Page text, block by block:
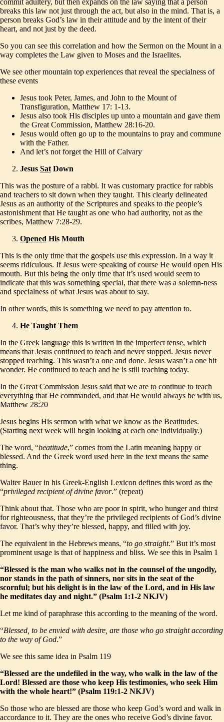
commit adultery, but then expands on the law saying that a person
breaks this law not just through the act, but also in the mind. That is, a
person breaks God’s law in their attitude and by the intent of their
heart, and not just by the deed.
So you can see this correlation and how the Sermon on the Mount in a
way completes the Law given to Moses and the Israelites.
We see other mountain top experiences that reveal the specialness of
these events
Jesus took Peter, James, and John to the Mount of
Transfiguration, Matthew 17: 1-13.
Jesus also took His disciples up unto a mountain and gave them
the Great Commission, Matthew 28:16-20.
Jesus would often go up to the mountains to pray and commune
with the Father.
And let’s not forget the Hill of Calvary
Jesus Sat Down
This was the posture of a rabbi. It was customary practice for rabbis
and teachers to sit down when they taught. This clearly delineated
Jesus as an authority of the Scriptures and speaks to the people’s
astonishment that He taught as one who had authority, not as the
scribes, Matthew 7:28-29.
Opened His Mouth
This is the only time that the gospels use this expression. In a way it
seems ridiculous. If Jesus were speaking of course He would open His
mouth. But this being the only time that it’s used would seem to
indicate that this was something special, that there was a solemn-ness
and specialness of what Jesus was about to say.
In other words, this is something we need to pay attention to.
He Taught Them
In the Greek language this is written in the imperfect tense, which
means that Jesus continued to teach and never stopped. Jesus never
stopped teaching. This wasn’t a one and done. Jesus wasn’t a one hit
wonder. He continued to teach and he is still teaching today.
In the Great Commission Jesus said that we are to continue to teach
everything that He commanded, and that He would always be with us,
Matthew 28:20
Jesus begins His sermon with what we know as the Beatitudes.
(Starting next week will begin looking at each one individually.)
The word, “beatitude,” comes from the Latin meaning happy or
blessed. And the Greek word used here in the text means the same
thing.
Walter Bauer in his Greek-English Lexicon defines this word as the
“privileged recipient of divine favor.” (repeat)
Think about that. Those who are poor in spirit, who hunger and thirst
for righteousness, that they’re the privileged recipients of God’s divine
favor. That’s why they’re blessed, happy, and filled with joy.
The equivalent in the Hebrews means, “to go straight.” But it’s most
prominent usage is that of happiness and bliss. We see this in Psalm 1
“Blessed is the man who walks not in the counsel of the ungodly,
nor stands in the path of sinners, nor sits in the seat of the
scornful; but his delight is in the law of the Lord, and in His law
he meditates day and night.” (Psalm 1:1-2 NKJV)
Let me kind of paraphrase this according to the meaning of the word.
“Blessed, to be envied with desire, are those who go straight according
to the way of God.”
We see this same idea in Psalm 119
“Blessed are the undefiled in the way, who walk in the law of the
Lord! Blessed are those who keep His testimonies, who seek Him
with the whole heart!” (Psalm 119:1-2 NKJV)
So those who are blessed are those who keep God’s word and walk in
accordance to it. They are the ones who receive God’s divine favor.